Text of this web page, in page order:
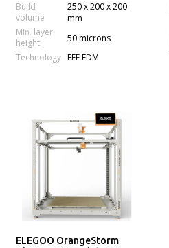
Build
volume
250 x 200 x 200
mm
Min. layer
height
50 microns
Technology FFF FDM
ELEGOO OrangeStorm